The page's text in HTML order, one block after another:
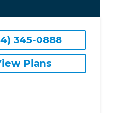
345-0888
Plans